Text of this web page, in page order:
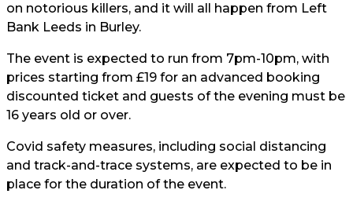
on notorious killers, and it will all happen from Left
Bank Leeds in Burley.
The event is expected to run from 7pm-10pm, with
prices starting from £19 for an advanced booking
discounted ticket and guests of the evening must be
16 years old or over.
Covid safety measures, including social distancing
and track-and-trace systems, are expected to be in
place for the duration of the event.